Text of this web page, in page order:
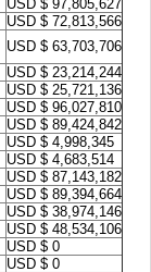
USD $ 97,805,627
USD $ 72,813,566
USD $ 63,703,706
USD $ 23,214,244
USD $ 25,721,136
USD $ 96,027,810
USD $ 89,424,842
USD $ 4,998,345
USD $ 4,683,514
USD $ 87,143,182
USD $ 89,394,664
USD $ 38,974,146
USD $ 48,534,106
USD $ 0
USD $ 0